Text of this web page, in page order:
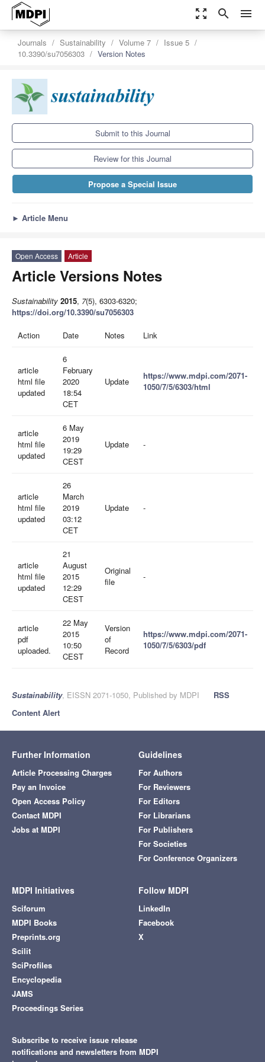
zoom_out_map search menu
Journals Sustainability Volume 7
Issue 5
10.3390/su7056303
Version Notes
Submit to this Journal
Review for this Journal
Propose a Special Issue
► Article Menu
Open Access Article
Article Versions Notes
Sustainability 2015, 7(5), 6303-6320;
https://doi.org/10.3390/su7056303
Action Date Notes Link
article
html file
updated
6
February
2020
18:54
CET
Update
https://www.mdpi.com/2071-
1050/7/5/6303/html
article
html file
updated
6 May
2019
19:29
CEST
Update -
article
html file
updated
26
March
2019
03:12
CET
Update -
article
html file
updated
21
August
2015
12:29
CEST
Original
file
-
article
pdf
uploaded.
22 May
2015
10:50
CEST
Version
of
Record
https://www.mdpi.com/2071-
1050/7/5/6303/pdf
Sustainability, EISSN 2071-1050, Published by MDPI
RSS
Content Alert
Further Information
Article Processing Charges
Pay an Invoice
Open Access Policy
Contact MDPI
Jobs at MDPI
Guidelines
For Authors
For Reviewers
For Editors
For Librarians
For Publishers
For Societies
For Conference Organizers
MDPI Initiatives
Sciforum
MDPI Books
Preprints.org
Scilit
SciProfiles
Encyclopedia
JAMS
Proceedings Series
Follow MDPI
LinkedIn
Facebook
X
Subscribe to receive issue release
notifications and newsletters from MDPI